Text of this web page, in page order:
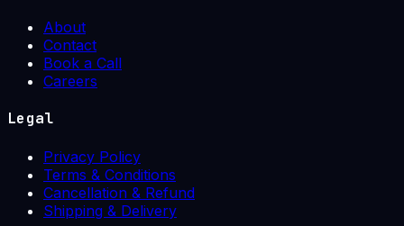
About
Contact
Book a Call
Careers
Legal
Privacy Policy
Terms & Conditions
Cancellation & Refund
Shipping & Delivery